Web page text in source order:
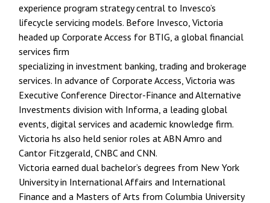
experience program strategy central to Invesco’s
lifecycle servicing models. Before Invesco, Victoria
headed up Corporate Access for BTIG, a global financial
services firm
specializing in investment banking, trading and brokerage
services. In advance of Corporate Access, Victoria was
Executive Conference Director-Finance and Alternative
Investments division with Informa, a leading global
events, digital services and academic knowledge firm.
Victoria hs also held senior roles at ABN Amro and
Cantor Fitzgerald, CNBC and CNN.
Victoria earned dual bachelor’s degrees from New York
University in International Affairs and International
Finance and a Masters of Arts from Columbia University